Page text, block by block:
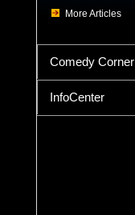
More Articles
Comedy Corner
InfoCenter